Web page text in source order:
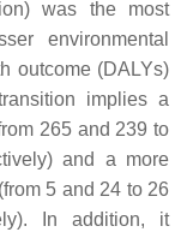
was the most
environmental
outcome (DALYs)
implies a
265 and 239 to
and a more
5 and 24 to 26
In addition, it